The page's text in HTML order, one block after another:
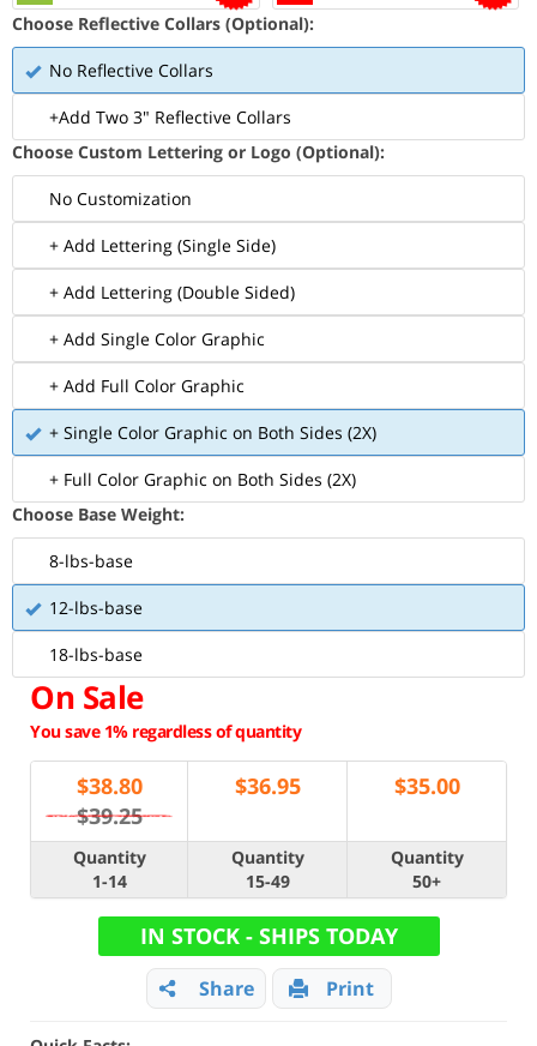
Choose Reflective Collars (Optional):
No Reflective Collars
+Add Two 3" Reflective Collars
Choose Custom Lettering or Logo (Optional):
No Customization
+ Add Lettering (Single Side)
+ Add Lettering (Double Sided)
+ Add Single Color Graphic
+ Add Full Color Graphic
+ Single Color Graphic on Both Sides (2X)
+ Full Color Graphic on Both Sides (2X)
Choose Base Weight:
8-lbs-base
12-lbs-base
18-lbs-base
On Sale
You save 1% regardless of quantity
$38.80
$39.25
$36.95 $35.00
Quantity
1-14
Quantity
15-49
Quantity
50+
IN STOCK - SHIPS TODAY
Share Print